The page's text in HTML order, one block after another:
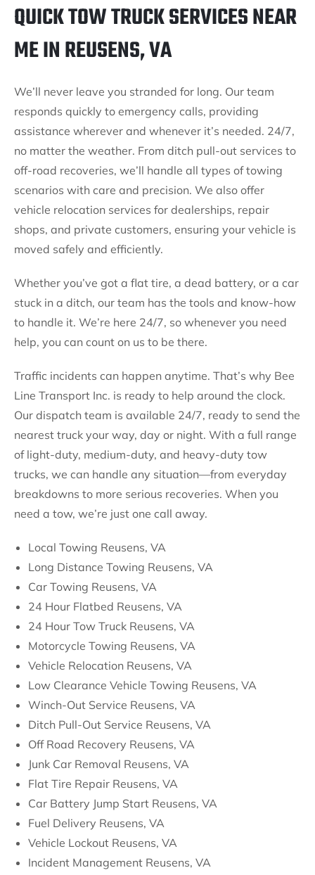
QUICK TOW TRUCK SERVICES NEAR
ME IN REUSENS, VA
We’ll never leave you stranded for long. Our team
responds quickly to emergency calls, providing
assistance wherever and whenever it’s needed. 24/7,
no matter the weather. From ditch pull-out services to
off-road recoveries, we’ll handle all types of towing
scenarios with care and precision. We also offer
vehicle relocation services for dealerships, repair
shops, and private customers, ensuring your vehicle is
moved safely and efficiently.
Whether you’ve got a flat tire, a dead battery, or a car
stuck in a ditch, our team has the tools and know-how
to handle it. We’re here 24/7, so whenever you need
help, you can count on us to be there.
Traffic incidents can happen anytime. That’s why Bee
Line Transport Inc. is ready to help around the clock.
Our dispatch team is available 24/7, ready to send the
nearest truck your way, day or night. With a full range
of light-duty, medium-duty, and heavy-duty tow
trucks, we can handle any situation—from everyday
breakdowns to more serious recoveries. When you
need a tow, we’re just one call away.
Local Towing Reusens, VA
Long Distance Towing Reusens, VA
Car Towing Reusens, VA
24 Hour Flatbed Reusens, VA
24 Hour Tow Truck Reusens, VA
Motorcycle Towing Reusens, VA
Vehicle Relocation Reusens, VA
Low Clearance Vehicle Towing Reusens, VA
Winch-Out Service Reusens, VA
Ditch Pull-Out Service Reusens, VA
Off Road Recovery Reusens, VA
Junk Car Removal Reusens, VA
Flat Tire Repair Reusens, VA
Car Battery Jump Start Reusens, VA
Fuel Delivery Reusens, VA
Vehicle Lockout Reusens, VA
Incident Management Reusens, VA